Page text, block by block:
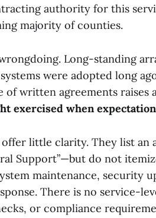
authority for this
majority of counties.
Long-standing
were adopted long
of written agreements raises
exercised when
little clarity. They list an
Support”—but do not
maintenance, security
There is no service-
or compliance